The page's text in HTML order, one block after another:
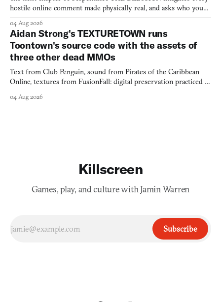
hostile online comment made physically real, and asks who you
04 Aug 2026
Aidan Strong's TEXTURETOWN runs
Toontown's source code with the assets of
three other dead MMOs
Text from Club Penguin, sound from Pirates of the Caribbean
Online, textures from FusionFall: digital preservation practiced as
04 Aug 2026
Killscreen
Games, play, and culture with Jamin Warren
Subscribe